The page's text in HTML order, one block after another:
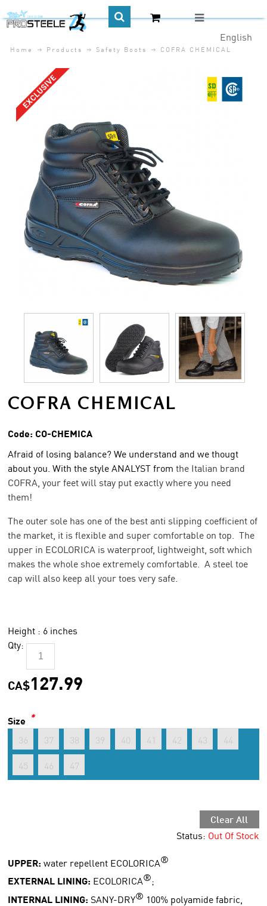
CA$
English
Home Products Safety Boots COFRA CHEMICAL
COFRA CHEMICAL
Code: CO-CHEMICA
Afraid of losing balance? We understand and we thougt
about you. With the style ANALYST fromthe Italian brand
COFRA, your feet will stay put exactly where you need
them!
The outer sole has one of the best anti slipping coefficient of
the market, it is flexible and super comfortable on top. The
upper in ECOLORICA is waterproof, lightweight, soft which
makes the whole shoe extremely comfortable. A steel toe
cap will also keep all your toes very safe.
Height : 6 inches
Qty:
CA$127.99
Size *
36
37 38 39 40 41 42 43 44
45 46 47
Clear All
Status: Out Of Stock
UPPER: water repellent ECOLORICA®
EXTERNAL LINING: ECOLORICA®;
INTERNAL LINING: SANY-DRY® 100% polyamide fabric,